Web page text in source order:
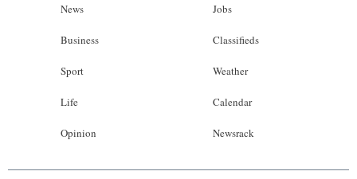
News
Business
Sport
Life
Opinion
Jobs
Classifieds
Weather
Calendar
Newsrack